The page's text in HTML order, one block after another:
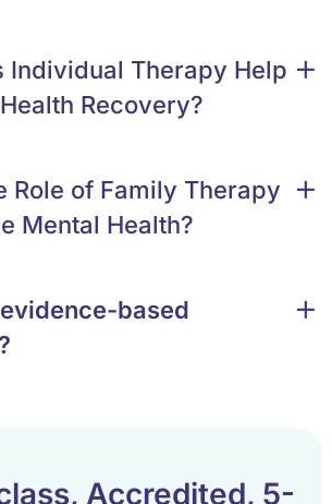
Individual Therapy Help
Recovery?
Role of Family Therapy
Mental Health?
based
Accredited, 5-